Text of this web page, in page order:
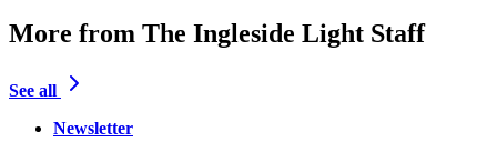
More from The Ingleside Light Staff
See all
Newsletter